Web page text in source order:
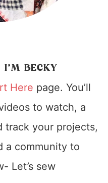
BECKY
Here page. You’ll
to watch, a
track your projects,
a community to
Let’s sew